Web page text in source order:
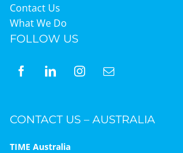
Contact Us
What We Do
FOLLOW US
CONTACT US – AUSTRALIA
TIME Australia